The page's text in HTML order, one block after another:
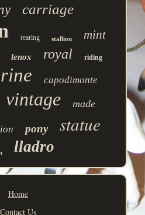
carriage
rearing stallion mint
lenox royal riding
capodimonte
vintage made
pony statue
lladro
Home
Contact Us